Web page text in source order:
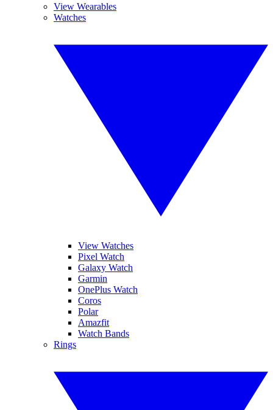
View Wearables
Watches
View Watches
Pixel Watch
Galaxy Watch
Garmin
OnePlus Watch
Coros
Polar
Amazfit
Watch Bands
Rings